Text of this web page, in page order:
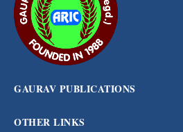
GAURAV PUBLICATIONS
OTHER LINKS